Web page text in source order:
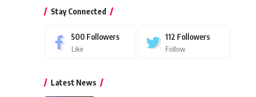
Stay Connected
500 Followers
Like
112 Followers
Follow
Latest News